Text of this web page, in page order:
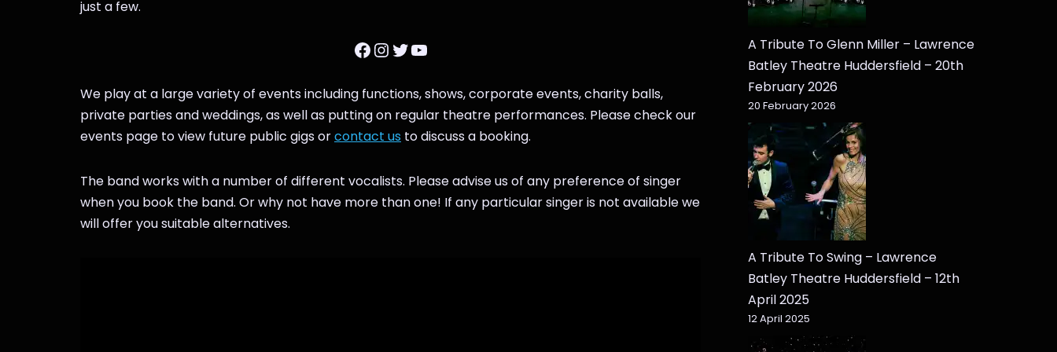
just a few.
We play at a large variety of events including functions, shows, corporate events, charity balls,
private parties and weddings, as well as putting on regular theatre performances. Please check our
events page to view future public gigs orcontact us to discuss a booking.
The band works with a number of different vocalists. Please advise us of any preference of singer
when you book the band. Or why not have more than one! If any particular singer is not available we
will offer you suitable alternatives.
A Tribute To Glenn Miller – Lawrence
Batley Theatre Huddersfield – 20th
February 2026
20 February 2026
A Tribute To Swing – Lawrence
Batley Theatre Huddersfield – 12th
April 2025
12 April 2025